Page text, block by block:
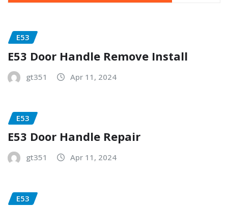
E53
E53 Door Handle Remove Install
gt351 Apr 11, 2024
E53
E53 Door Handle Repair
gt351 Apr 11, 2024
E53